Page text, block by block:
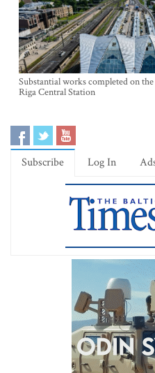
Substantial works completed on
Riga Central Station
Subscribe Log In